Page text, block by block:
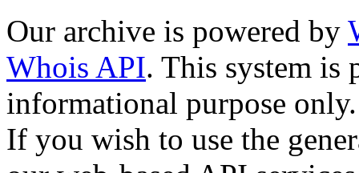
Our archive is powered by
Whois API. This system is
informational purpose only.
If you wish to use the